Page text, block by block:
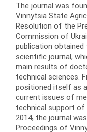
The journal was
Vinnytsia State
Resolution of the
Commission of
publication
scientific journal,
main results of
technical sciences.
positioned itself as
current issues of
technical support of
2014, the journal
Proceedings of